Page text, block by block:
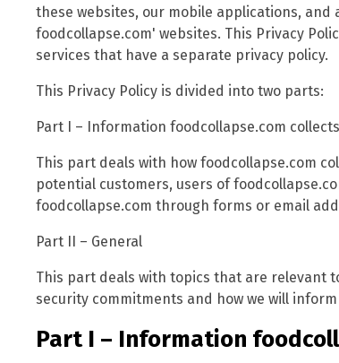
these websites, our mobile applications,
foodcollapse.com' websites. This Privacy
services that have a separate privacy policy.
This Privacy Policy is divided into two parts:
Part I – Information foodcollapse.com
This part deals with how foodcollapse.com
potential customers, users of
foodcollapse.com through forms or email
Part II – General
This part deals with topics that are relevant
security commitments and how we will
Part I – Information